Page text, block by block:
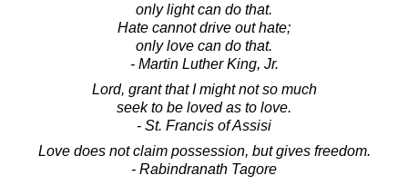
only light can do that.
Hate cannot drive out hate;
only love can do that.
- Martin Luther King, Jr.
Lord, grant that I might not so much
seek to be loved as to love.
- St. Francis of Assisi
Love does not claim possession, but gives freedom.
- Rabindranath Tagore